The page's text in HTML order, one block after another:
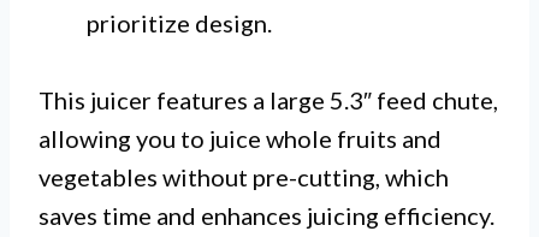
prioritize design.
This juicer features a large 5.3″ feed chute,
allowing you to juice whole fruits and
vegetables without pre-cutting, which
saves time and enhances juicing efficiency.